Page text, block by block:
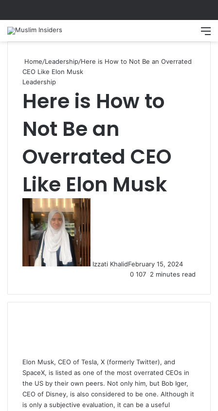
Home/Leadership/Here is How to Not Be an Overrated
CEO Like Elon Musk
Leadership
Here is How to
Not Be an
Overrated CEO
Like Elon Musk
Izzati KhalidFebruary 15, 2024
0 107 2 minutes read
Elon Musk, CEO of Tesla, X (formerly Twitter), and
SpaceX, is listed as one of the most overrated CEOs in
the US by their own peers. Not only him, but Bob Iger,
CEO of Disney, is also considered to be one. Although it
is only a subjective evaluation, it can be a useful